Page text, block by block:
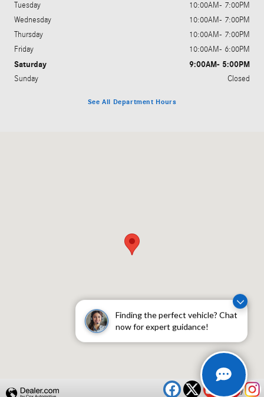
Finding the perfect vehicle? Chat
now for expert guidance!
Tuesday
10:00AM- 7:00PM
Wednesday
10:00AM- 7:00PM
Thursday
10:00AM- 7:00PM
Friday
10:00AM- 6:00PM
Saturday 9:00AM- 5:00PM
Sunday Closed
See All Department Hours
Privacy